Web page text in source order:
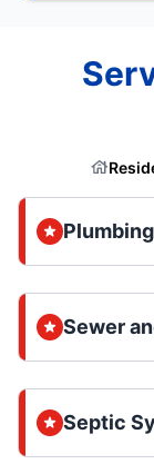
Plumbing
Sewer
Septic